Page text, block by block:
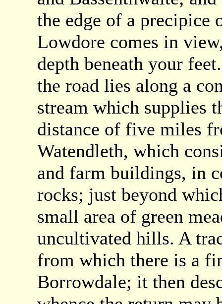
the edge of a
Lowdore comes in
depth beneath your
the road lies along a
stream which supplies
distance of five miles
Watendleth, which
and farm buildings, in
rocks; just beyond
small area of green
uncultivated hills. A
from which there is a
Borrowdale; it then